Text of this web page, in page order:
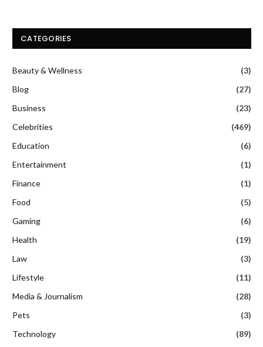
CATEGORIES
Beauty & Wellness
(3)
Blog
(27)
Business
(23)
Celebrities
(469)
Education
(6)
Entertainment
(1)
Finance
(1)
Food
(5)
Gaming
(6)
Health
(19)
Law
(3)
Lifestyle
(11)
Media & Journalism
(28)
Pets
(3)
Technology
(89)